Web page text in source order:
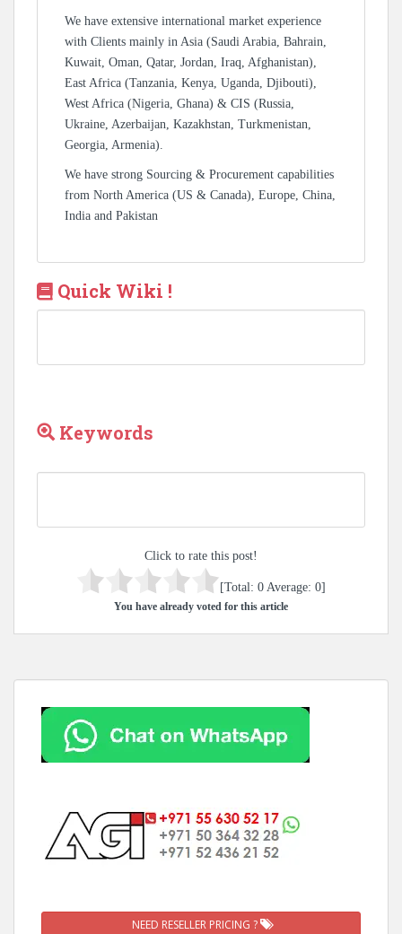
We have extensive international market experience
with Clients mainly in Asia (Saudi Arabia, Bahrain,
Kuwait, Oman, Qatar, Jordan, Iraq, Afghanistan),
East Africa (Tanzania, Kenya, Uganda, Djibouti),
West Africa (Nigeria, Ghana) & CIS (Russia,
Ukraine, Azerbaijan, Kazakhstan, Turkmenistan,
Georgia, Armenia).
We have strong Sourcing & Procurement capabilities
from North America (US & Canada), Europe, China,
India and Pakistan
Quick Wiki !
Keywords
Click to rate this post!
[Total: 0 Average: 0]
You have already voted for this article
NEED RESELLER PRICING ?